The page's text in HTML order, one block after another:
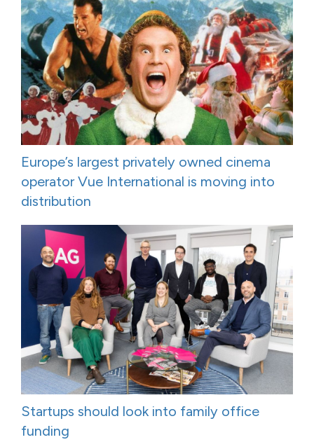
Europe’s largest privately owned cinema
operator Vue International is moving into
distribution
Startups should look into family office
funding